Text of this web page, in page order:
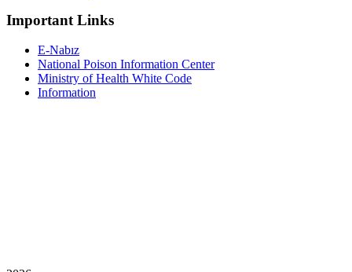
Important Links
E-Nabız
National Poison Information Center
Ministry of Health White Code
Information